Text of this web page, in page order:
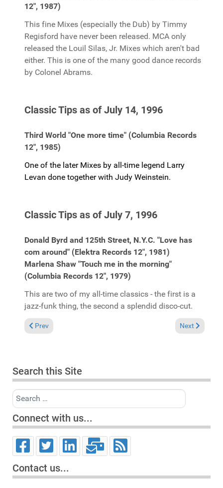
12", 1987)
This fine Mixes (especially the Dub) by Timmy
Regisford have never been released. MCA only
released the Louil Silas, Jr. Mixes which aren't bad
either. This is one of the many good dance records
by Colonel Abrams.
Classic Tips as of July 14, 1996
Third World "One more time" (Columbia Records
12", 1985)
One of the later Mixes by all-time legend Larry
Levan done together with Judy Weinstein.
Classic Tips as of July 7, 1996
Donald Byrd and 125th Street, N.Y.C. "Love has
com around" (Elektra Records 12", 1981)
Marlena Shaw "Touch me in the morning"
(Columbia Records 12", 1979)
This are two of my all-time classics - the first is a
jazz-funk thing, the second a splendid disco-cut.
Previous article: Album Reviews 1997
Prev Next article:
Next
Search this Site
Search
Connect with us...
Contact us...